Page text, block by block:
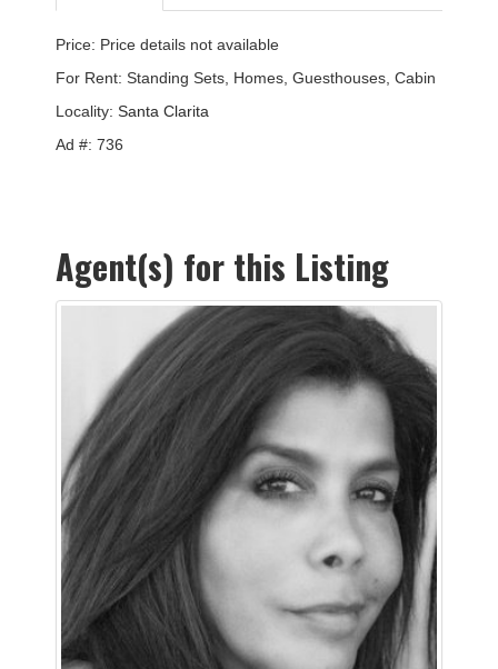
Price: Price details not available
For Rent: Standing Sets, Homes, Guesthouses, Cabin
Locality: Santa Clarita
Ad #: 736
Agent(s) for this Listing